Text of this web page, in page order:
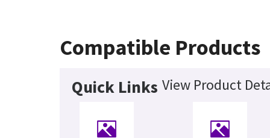
Compatible Products
Quick Links View Product